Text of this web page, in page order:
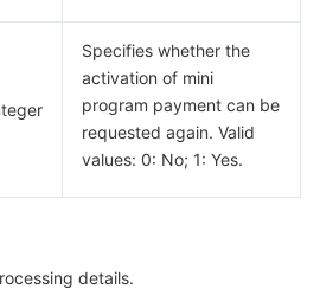
Specifies whether the
activation of mini
program payment can be
requested again. Valid
values: 0: No; 1: Yes.
details.